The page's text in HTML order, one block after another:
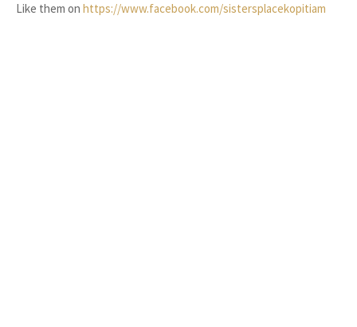
Like them on https://www.facebook.com/sistersplacekopitiam